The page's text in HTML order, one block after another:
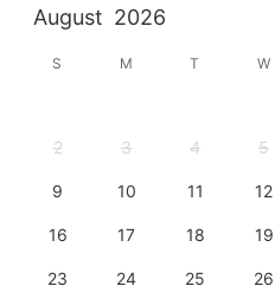
August 2026
S M T W
2 3 4 5
9 10 11 12
16 17 18 19
23 24 25 26